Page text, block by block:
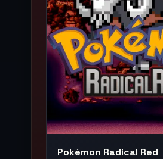
Pokémon Radical Red